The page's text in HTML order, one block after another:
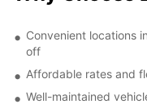
Convenient locations
off
Affordable rates and
Well-maintained